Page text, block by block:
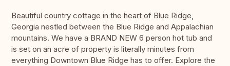
Beautiful country cottage in the heart of Blue Ridge,
Georgia nestled between the Blue Ridge and Appalachian
mountains. We have a BRAND NEW 6 person hot tub and
is set on an acre of property is literally minutes from
everything Downtown Blue Ridge has to offer. Explore the